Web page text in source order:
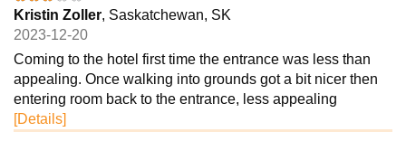
Kristin Zoller, Saskatchewan, SK
2023-12-20
Coming to the hotel first time the entrance was less than
appealing. Once walking into grounds got a bit nicer then
entering room back to the entrance, less appealing
[Details]